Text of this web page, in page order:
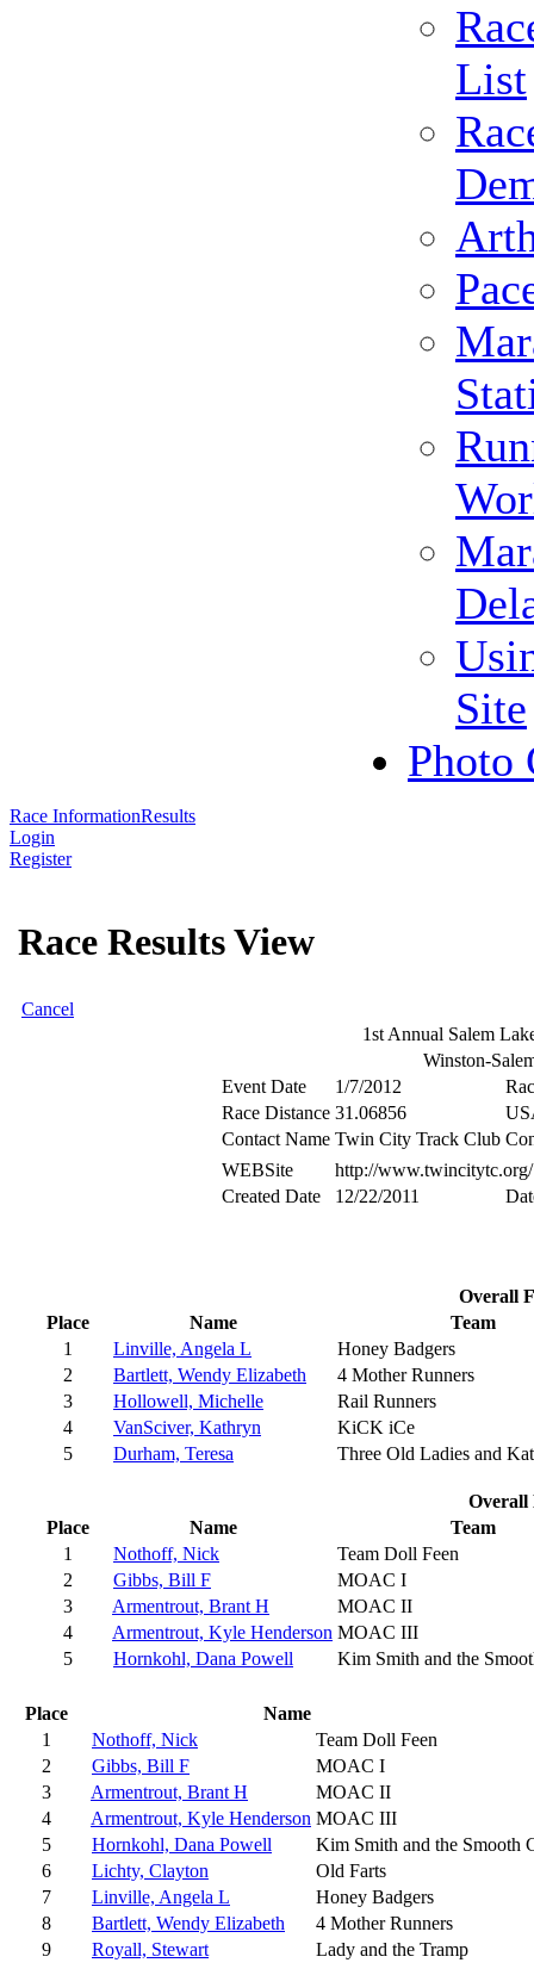
List
Site
Photo
Race InformationResults
Login
Register
Race Results View
Cancel
1st Annual Salem
Winston-
Event Date
1/7/2012
Race Distance 31.06856
Contact Name Twin City Track Club
WEBSite
http://www.twincitytc.org/
Created Date
12/22/2011
Overall
Place
Name
Team
1
Linville, Angela L
Honey Badgers
2
Bartlett, Wendy Elizabeth
4 Mother Runners
3
Hollowell, Michelle
Rail Runners
4
VanSciver, Kathryn
KiCK iCe
5
Durham, Teresa Three Old Ladies and
Overall
Place
Name
Team
1
Nothoff, Nick
Team Doll Feen
2
Gibbs, Bill F
MOAC I
3
Armentrout, Brant H
MOAC II
4
Armentrout, Kyle Henderson MOAC III
5
Hornkohl, Dana Powell Kim Smith and the
Place
Name
1
Nothoff, Nick
Team Doll Feen
2
Gibbs, Bill F
MOAC I
3
Armentrout, Brant H
MOAC II
4
Armentrout, Kyle Henderson MOAC III
5
Hornkohl, Dana Powell
Kim Smith and the Smooth
6
Lichty, Clayton
Old Farts
7
Linville, Angela L
Honey Badgers
8
Bartlett, Wendy Elizabeth
4 Mother Runners
9
Royall, Stewart
Lady and the Tramp